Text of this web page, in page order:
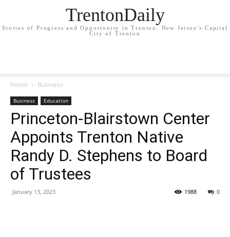
TrentonDaily
Stories of Progress and Opportunity in Trenton: New Jersey's Capital
City of Trenton
Home Business
Business Education
Princeton-Blairstown Center
Appoints Trenton Native
Randy D. Stephens to Board
of Trustees
January 13, 2023 0
1988